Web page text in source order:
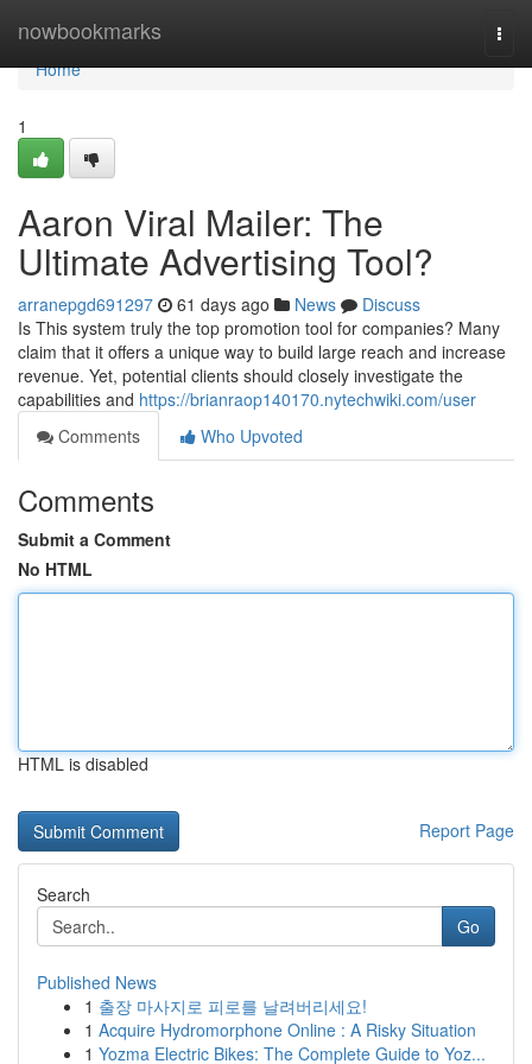
nowbookmarks
Home
Home
1
Aaron Viral Mailer: The
Ultimate Advertising Tool?
arranepgd691297 61 days ago News
Discuss
Is This system truly the top promotion tool for companies? Many
claim that it offers a unique way to build large reach and increase
revenue. Yet, potential clients should closely investigate the
capabilities and https://brianraop140170.nytechwiki.com/user
Comments
Who Upvoted
Comments
Submit a Comment
No HTML
HTML is disabled
Report Page
Search
Go
Published News
1 출장 마사지로 피로를 날려버리세요!
1 Acquire Hydromorphone Online : A Risky Situation
1 Yozma Electric Bikes: The Complete Guide to Yoz...